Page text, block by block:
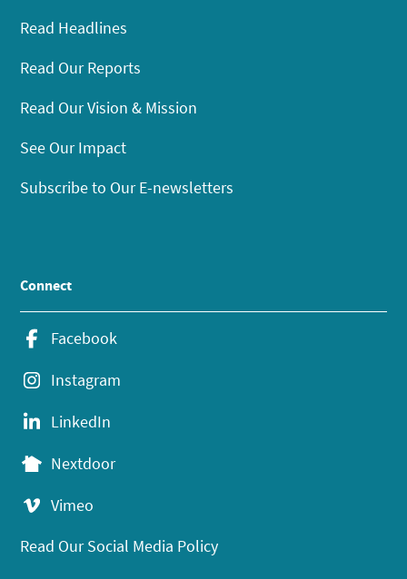
Read Headlines
Read Our Reports
Read Our Vision & Mission
See Our Impact
Subscribe to Our E-newsletters
Connect
Facebook
Instagram
LinkedIn
Nextdoor
Vimeo
Read Our Social Media Policy